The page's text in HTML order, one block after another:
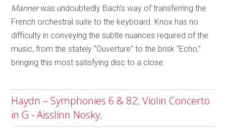
Mannerwas undoubtedly Bach’s way of transferring the
French orchestral suite to the keyboard. Knox has no
difficulty in conveying the subtle nuances required of the
music, from the stately “Ouverture” to the brisk “Echo,”
bringing this most satisfying disc to a close.
Haydn – Symphonies 6 & 82; Violin Concerto
in G - Aisslinn Nosky;